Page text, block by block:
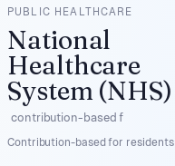
PUBLIC HEALTHCARE
National
Healthcare
System (NHS)
contribution-based f
Contribution-based for residents